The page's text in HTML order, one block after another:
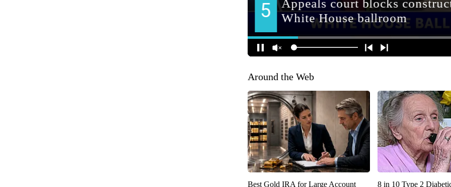
Around the Web
Best Gold IRA for Large Account 8 in 10 Type 2